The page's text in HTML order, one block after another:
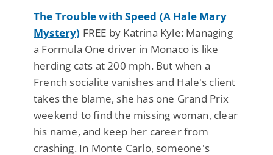
The Trouble with Speed (A Hale Mary
Mystery) FREE by Katrina Kyle: Managing
a Formula One driver in Monaco is like
herding cats at 200 mph. But when a
French socialite vanishes and Hale's client
takes the blame, she has one Grand Prix
weekend to find the missing woman, clear
his name, and keep her career from
crashing. In Monte Carlo, someone's